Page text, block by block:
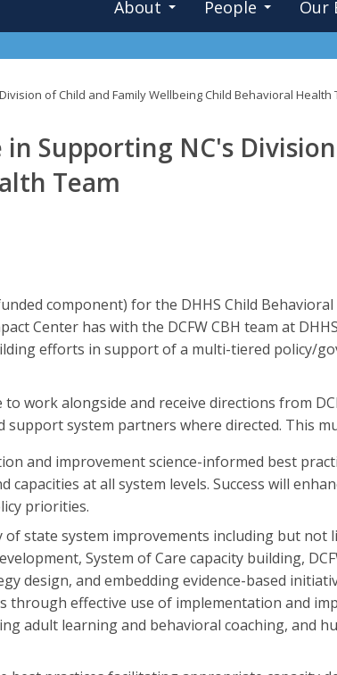
About People Our
of Child and Family Wellbeing Child Behavioral Health
Supporting NC's
Team
component) for the DHHS Child
Center has with the DCFW CBH team at
efforts in support of a multi-tiered policy/
work alongside and receive directions from
support system partners where directed. This
and improvement science-informed best
at all system levels. Success will
priorities.
of state system improvements including but
System of Care capacity building,
design, and embedding evidence-based
effective use of implementation and
adult learning and behavioral coaching, and